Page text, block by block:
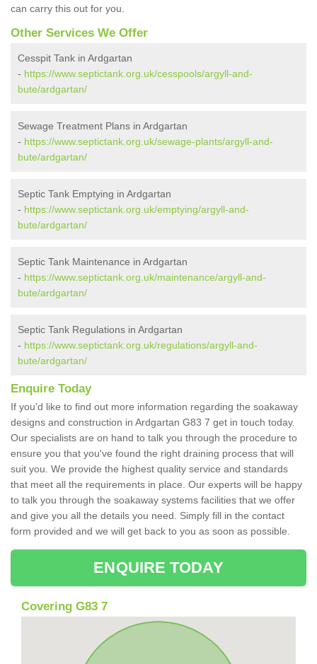
can carry this out for you.
Other Services We Offer
Cesspit Tank in Ardgartan
- https://www.septictank.org.uk/cesspools/argyll-and-
bute/ardgartan/
Sewage Treatment Plans in Ardgartan
- https://www.septictank.org.uk/sewage-plants/argyll-and-
bute/ardgartan/
Septic Tank Emptying in Ardgartan
- https://www.septictank.org.uk/emptying/argyll-and-
bute/ardgartan/
Septic Tank Maintenance in Ardgartan
- https://www.septictank.org.uk/maintenance/argyll-and-
bute/ardgartan/
Septic Tank Regulations in Ardgartan
- https://www.septictank.org.uk/regulations/argyll-and-
bute/ardgartan/
Enquire Today
If you'd like to find out more information regarding the soakaway
designs and construction in Ardgartan G83 7 get in touch today.
Our specialists are on hand to talk you through the procedure to
ensure you that you've found the right draining process that will
suit you. We provide the highest quality service and standards
that meet all the requirements in place. Our experts will be happy
to talk you through the soakaway systems facilities that we offer
and give you all the details you need. Simply fill in the contact
form provided and we will get back to you as soon as possible.
ENQUIRE TODAY
Covering G83 7